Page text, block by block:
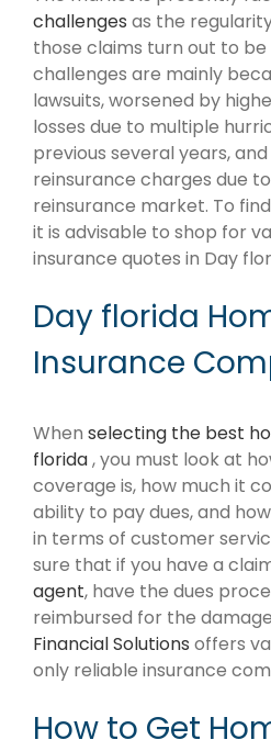
challenges as the
those claims turn out to
challenges are mainly
lawsuits, worsened by
losses due to multiple
previous several years,
reinsurance charges due
reinsurance market. To
it is advisable to shop for
insurance quotes in Day
Day florida
Insurance
When selecting the best
florida, you must look at
coverage is, how much it
ability to pay dues, and
in terms of customer
sure that if you have a
agent, have the dues
reimbursed for the
Financial Solutions offers
only reliable insurance
How to Get